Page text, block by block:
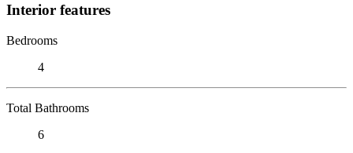
Interior features
Bedrooms
4
Total Bathrooms
6